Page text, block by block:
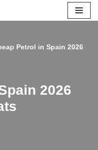
Petrol in Spain 2026
2026